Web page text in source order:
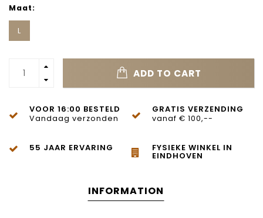
Maat:
L
ADD TO CART
VOOR 16:00 BESTELD
Vandaag verzonden
GRATIS VERZENDING
vanaf € 100,--
55 JAAR ERVARING FYSIEKE WINKEL IN
EINDHOVEN
INFORMATION